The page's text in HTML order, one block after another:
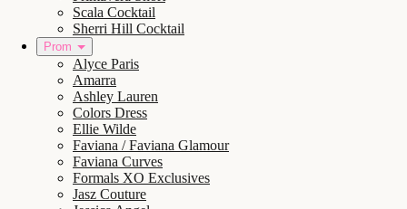
Scala Cocktail
Sherri Hill Cocktail
Prom
Alyce Paris
Amarra
Ashley Lauren
Colors Dress
Ellie Wilde
Faviana / Faviana Glamour
Faviana Curves
Formals XO Exclusives
Jasz Couture